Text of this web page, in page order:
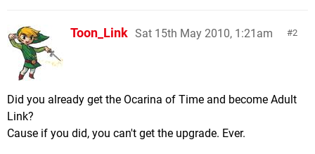
2
Toon_Link Sat 15th May 2010, 1:21am
Did you already get the Ocarina of Time and become Adult
Link?
Cause if you did, you can't get the upgrade. Ever.